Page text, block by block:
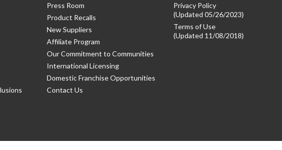
Press Room
Product Recalls
New Suppliers
Affiliate Program
Our Commitment to Communities
International Licensing
Domestic Franchise Opportunities
Contact Us
Privacy Policy
(Updated 05/26/2023)
Terms of Use
(Updated 11/08/2018)